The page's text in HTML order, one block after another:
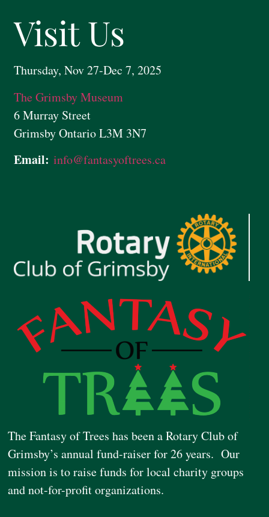
The Fantasy of Trees has been a Rotary Club of
Grimsby’s annual fund-raiser for 26 years. Our
mission is to raise funds for local charity groups
and not-for-profit organizations.
Visit Us
Thursday, Nov 27-Dec 7, 2025
The Grimsby Museum
6 Murray Street
Grimsby Ontario L3M 3N7
Email: info@fantasyoftrees.ca